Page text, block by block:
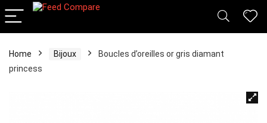
Home Bijoux
Boucles d’oreilles or gris diamant
princess